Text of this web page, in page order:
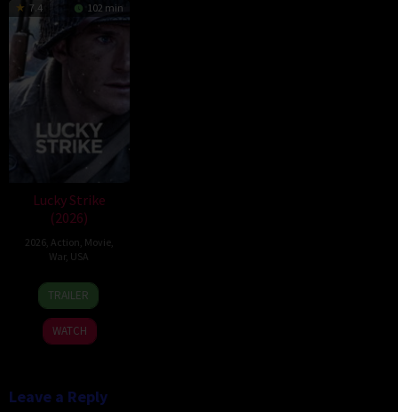
7.4 102 min
Lucky Strike
(2026)
2026, Action Movie,
War, USA
26
Jun
2026
Rod
Lurie
TRAILER
WATCH
Leave a Reply